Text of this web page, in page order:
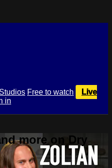
Free to watch
Live
in
more on Dry